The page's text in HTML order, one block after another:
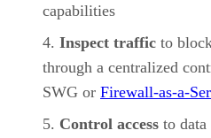
capabilities
Inspect traffic to
through a centralized
SWG or Firewall-as-a-
Control access to data